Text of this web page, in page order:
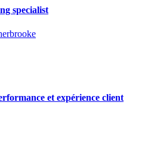
specialist
et expérience client